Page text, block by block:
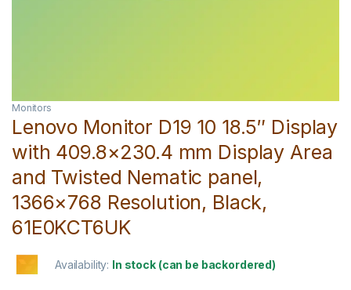
Monitors
Lenovo Monitor D19 10 18.5″ Display
with 409.8×230.4 mm Display Area
and Twisted Nematic panel,
1366×768 Resolution, Black,
61E0KCT6UK
Availability: In stock (can be backordered)